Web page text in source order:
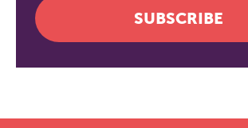
SUBSCRIBE